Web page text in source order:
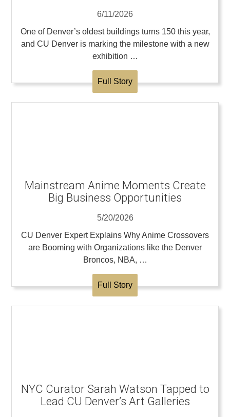
6/11/2026
One of Denver’s oldest buildings turns 150 this year,
and CU Denver is marking the milestone with a new
exhibition …
Full Story
Mainstream Anime Moments Create
Big Business Opportunities
5/20/2026
CU Denver Expert Explains Why Anime Crossovers
are Booming with Organizations like the Denver
Broncos, NBA, …
Full Story
NYC Curator Sarah Watson Tapped to
Lead CU Denver’s Art Galleries